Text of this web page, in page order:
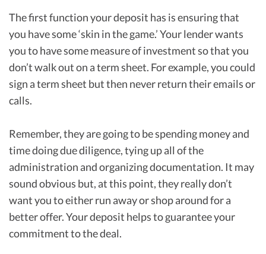
The first function your deposit has is ensuring that
you have some ‘skin in the game.’ Your lender wants
you to have some measure of investment so that you
don’t walk out on a term sheet. For example, you could
sign a term sheet but then never return their emails or
calls.
Remember, they are going to be spending money and
time doing due diligence, tying up all of the
administration and organizing documentation. It may
sound obvious but, at this point, they really don’t
want you to either run away or shop around for a
better offer. Your deposit helps to guarantee your
commitment to the deal.